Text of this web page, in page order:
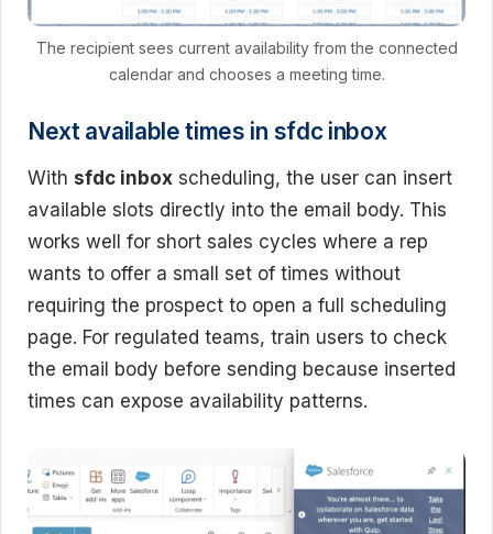
The recipient sees current availability from the connected
calendar and chooses a meeting time.
Next available times in sfdc inbox
With sfdc inbox scheduling, the user can insert
available slots directly into the email body. This
works well for short sales cycles where a rep
wants to offer a small set of times without
requiring the prospect to open a full scheduling
page. For regulated teams, train users to check
the email body before sending because inserted
times can expose availability patterns.